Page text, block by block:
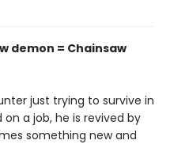
demon = Chainsaw
just trying to survive in
a job, he is revived by
something new and